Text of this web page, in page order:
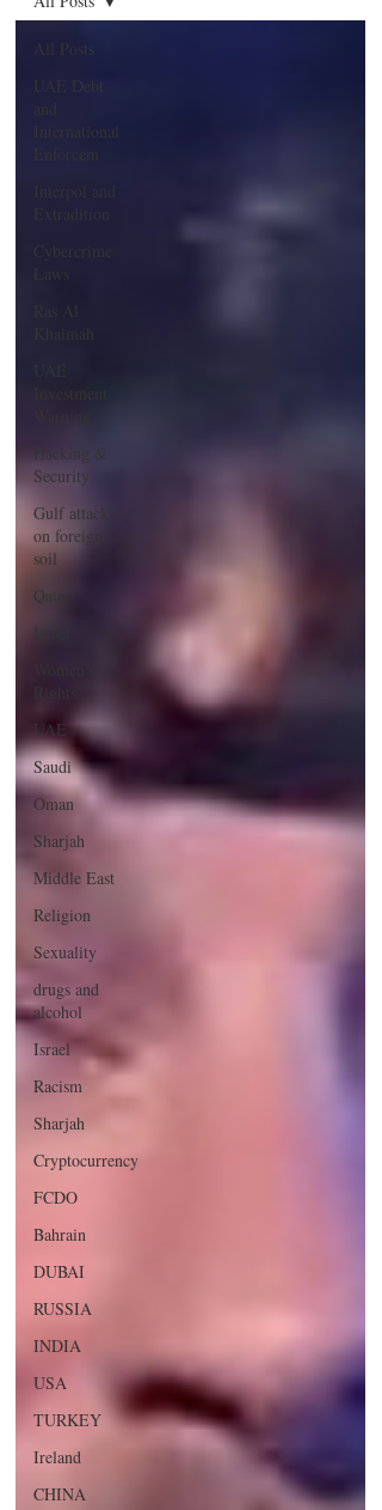
UAE Debt
International
Hacking &
Security
Gulf attacks
on foreign
soil
Qatar
Israel
UAE
Saudi
Oman
Sharjah
Middle East
Religion
Sexuality
drugs and
alcohol
Israel
Racism
Sharjah
Cryptocurrency
FCDO
Bahrain
DUBAI
RUSSIA
INDIA
USA
TURKEY
Ireland
CHINA